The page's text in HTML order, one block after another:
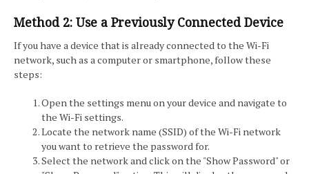
Method 2: Use a Previously Connected Device
If you have a device that is already connected to the Wi-Fi
network, such as a computer or smartphone, follow these
steps:
Open the settings menu on your device and navigate to
the Wi-Fi settings.
Locate the network name (SSID) of the Wi-Fi network
you want to retrieve the password for.
Select the network and click on the "Show Password" or